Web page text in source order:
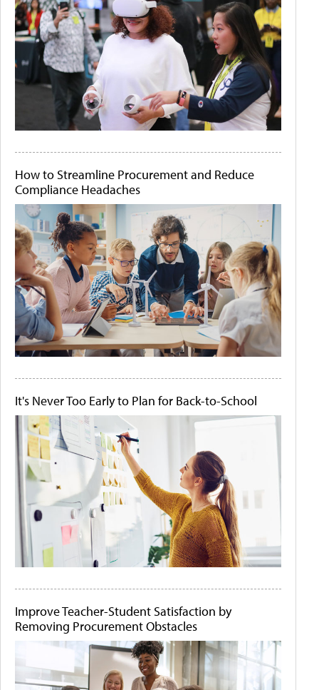
How to Streamline Procurement and Reduce
Compliance Headaches
It's Never Too Early to Plan for Back-to-School
Improve Teacher-Student Satisfaction by
Removing Procurement Obstacles